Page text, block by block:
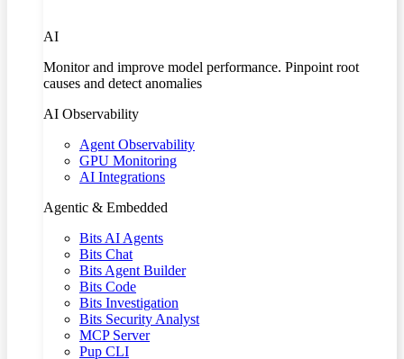
AI
Monitor and improve model performance. Pinpoint root
causes and detect anomalies
AI Observability
Agent Observability
GPU Monitoring
AI Integrations
Agentic & Embedded
Bits AI Agents
Bits Chat
Bits Agent Builder
Bits Code
Bits Investigation
Bits Security Analyst
MCP Server
Pup CLI